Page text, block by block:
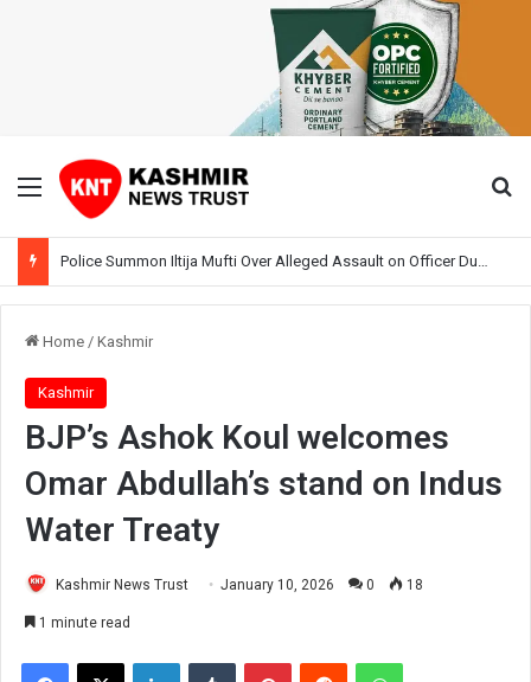
Menu
Home / Kashmir
Kashmir
BJP’s Ashok Koul welcomes
Omar Abdullah’s stand on Indus
Water Treaty
Kashmir News Trust January 10, 2026 0 18
1 minute read
Facebook
X LinkedInTumblr PinterestReddit WhatsApp